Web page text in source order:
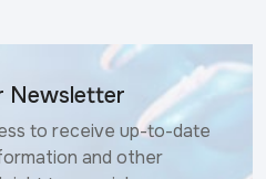
Newsletter
to receive up-to-date
and other